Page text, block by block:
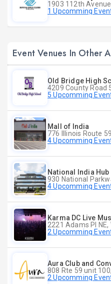
1 Upcomming
Event Venues In Other
Old Bridge High
4209 County Road
5 Upcomming
Mall of India
776 Illinois Route
4 Upcomming
National India Hub
930 National
4 Upcomming
Karma DC Live
2221 Adams Pl
2 Upcomming
Aura Club and
808 Rte 59 unit 100,
2 Upcomming